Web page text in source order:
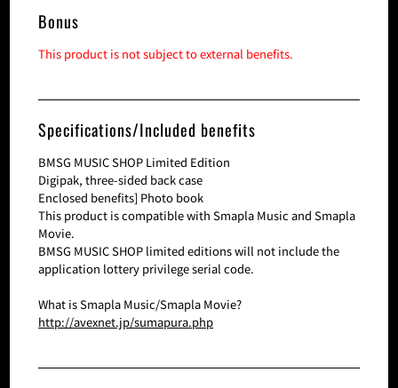
Bonus
This product is not subject to external benefits.
Specifications/Included benefits
BMSG MUSIC SHOP Limited Edition
Digipak, three-sided back case
Enclosed benefits] Photo book
This product is compatible with Smapla Music and Smapla
Movie.
BMSG MUSIC SHOP limited editions will not include the
application lottery privilege serial code.
What is Smapla Music/Smapla Movie?
http://avexnet.jp/sumapura.php